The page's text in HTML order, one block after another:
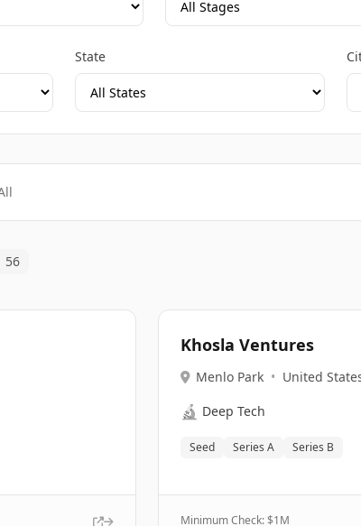
State
56
Khosla Ventures
Menlo Park • United
🔬 Deep Tech
Seed Series A Series B
Minimum Check: $1M